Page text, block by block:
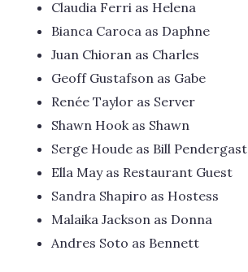
Claudia Ferri as Helena
Bianca Caroca as Daphne
Juan Chioran as Charles
Geoff Gustafson as Gabe
Renée Taylor as Server
Shawn Hook as Shawn
Serge Houde as Bill Pendergast
Ella May as Restaurant Guest
Sandra Shapiro as Hostess
Malaika Jackson as Donna
Andres Soto as Bennett